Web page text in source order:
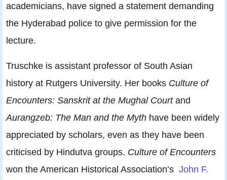
academicians, have signed a statement demanding
the Hyderabad police to give permission for the
lecture.
Truschke is assistant professor of South Asian
history at Rutgers University. Her books Culture of
Encounters: Sanskrit at the Mughal Courtand
Aurangzeb: The Man and the Myth have been widely
appreciated by scholars, even as they have been
criticised by Hindutva groups. Culture of Encounters
won the American Historical Association’s John F.